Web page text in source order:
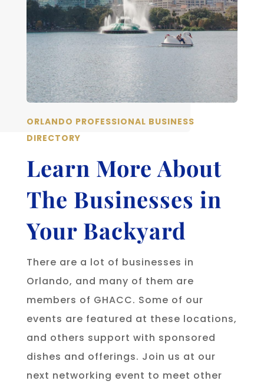
ORLANDO PROFESSIONAL BUSINESS
DIRECTORY
Learn More About
The Businesses in
Your Backyard
There are a lot of businesses in
Orlando, and many of them are
members of GHACC. Some of our
events are featured at these locations,
and others support with sponsored
dishes and offerings. Join us at our
next networking event to meet other